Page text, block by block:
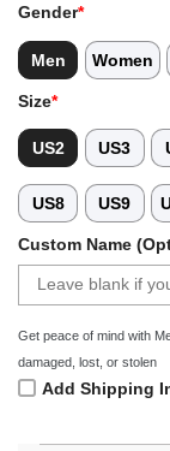
Gender*
Men Women
Size*
US2 US3
US8 US9
Custom Name
Get peace of mind with
damaged, lost, or stolen
Add Shipping